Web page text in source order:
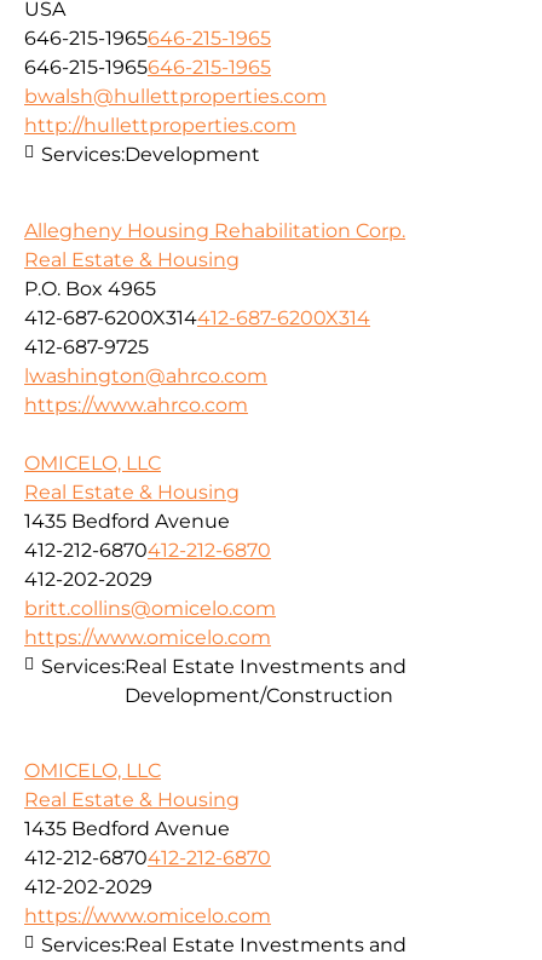
USA
646-215-1965646-215-1965
646-215-1965646-215-1965
bwalsh@hullettproperties.com
http://hullettproperties.com
Services:Development
Allegheny Housing Rehabilitation Corp.
Real Estate & Housing
P.O. Box 4965
412-687-6200X314412-687-6200X314
412-687-9725
lwashington@ahrco.com
https://www.ahrco.com
OMICELO, LLC
Real Estate & Housing
1435 Bedford Avenue
412-212-6870412-212-6870
412-202-2029
britt.collins@omicelo.com
https://www.omicelo.com
Services:Real Estate Investments and
Development/Construction
OMICELO, LLC
Real Estate & Housing
1435 Bedford Avenue
412-212-6870412-212-6870
412-202-2029
https://www.omicelo.com
Services:Real Estate Investments and